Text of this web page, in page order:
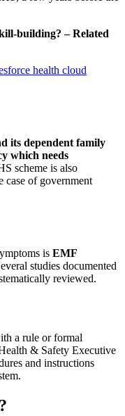
building? – Related
health cloud
its dependent family
which needs
scheme is also
case of government
is EMF
studies documented
reviewed.
a rule or formal
& Safety Executive
and instructions